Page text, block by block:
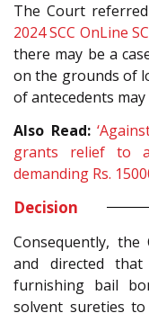
The Court
2024 SCC OnLine
there may be a
on the grounds of
of antecedents
Also Read:
grants relief to
demanding Rs.
Decision
Consequently,
and directed
furnishing bail
solvent sureties